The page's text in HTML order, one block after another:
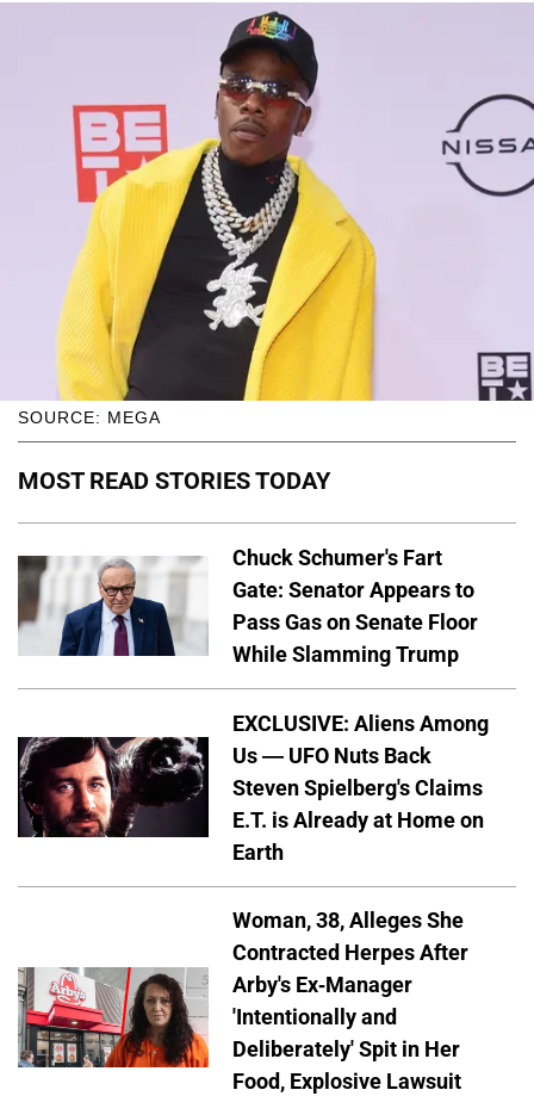
SOURCE: MEGA
MOST READ STORIES TODAY
Chuck Schumer's Fart
Gate: Senator Appears to
Pass Gas on Senate Floor
While Slamming Trump
EXCLUSIVE: Aliens Among
Us — UFO Nuts Back
Steven Spielberg's Claims
E.T. is Already at Home on
Earth
Woman, 38, Alleges She
Contracted Herpes After
Arby's Ex-Manager
'Intentionally and
Deliberately' Spit in Her
Food, Explosive Lawsuit